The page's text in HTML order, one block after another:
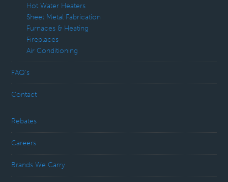
Hot Water Heaters
Sheet Metal Fabrication
Furnaces & Heating
Fireplaces
Air Conditioning
FAQ’s
Contact
Rebates
Careers
Brands We Carry